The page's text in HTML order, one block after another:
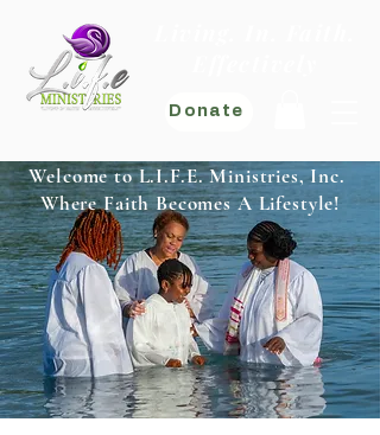
Donate
Welcome to L.I.F.E. Ministries, Inc.
Where Faith Becomes A Lifestyle!